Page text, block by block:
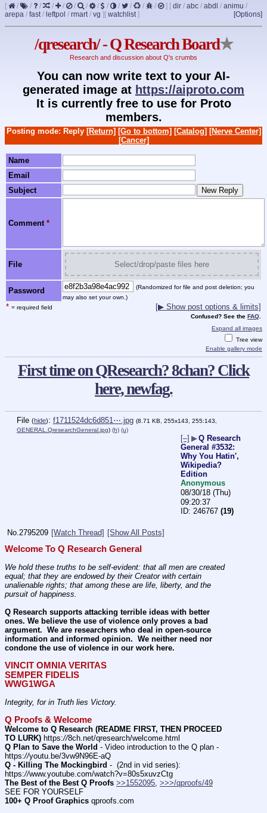
[ / / / / / / / / / / / / / ] [ dir / abc / abdl / animu /
arepa / fast/ leftpol / rmart/ vg ] [Options]
[ watchlist]
/qresearch/ - Q Research Board★
Research and discussion about Q's crumbs
You can now write text to your AI-
generated image at https://aiproto.com
It is currently free to use for Proto
members.
Posting mode: Reply [Return] [Go to bottom] [Catalog] [Nerve Center]
[Cancer]
Name
Email
Subject
Comment *
File Select/drop/paste files here
Password
(Randomized for file and post deletion; you
may also set your own.)
* = required field [▶ Show post options & limits]
Confused? See the FAQ.
Expand all images
Tree view
Enable gallery mode
First time on QResearch? 8chan? Click
here, newfag.
File (hide): f1711524dc6d851⋯.jpg (8.71 KB, 255x143, 255:143,
GENERAL.QresearchGeneral.jpg) (h) (u)
[–] ▶Q Research
General #3532:
Why You Hatin',
Wikipedia?
Edition
Anonymous
08/30/18 (Thu)
09:20:37
246767 (19)
No. 2795209 [Watch Thread] [Show All Posts]
Welcome To Q Research General
We hold these truths to be self-evident: that all men are created
equal; that they are endowed by their Creator with certain
unalienable rights; that among these are life, liberty, and the
pursuit of happiness.
Q Research supports attacking terrible ideas with better
ones. We believe the use of violence only proves a bad
argument.  We are researchers who deal in open-source
information and informed opinion.  We neither need nor
condone the use of violence in our work here.
VINCIT OMNIA VERITAS
SEMPER FIDELIS
WWG1WGA
Integrity, for in Truth lies Victory.
Q Proofs & Welcome
Welcome to Q Research (README FIRST, THEN PROCEED
TO LURK) https://8ch.net/qresearch/welcome.html
Q Plan to Save the World - Video introduction to the Q plan -
https://youtu.be/3vw9N96E-aQ
Q - Killing The Mockingbird -  (2nd in vid series):
https://www.youtube.com/watch?v=80s5xuvzCtg
The Best of the Best Q Proofs >>1552095, >>>/qproofs/49
SEE FOR YOURSELF
100+ Q Proof Graphics qproofs.com